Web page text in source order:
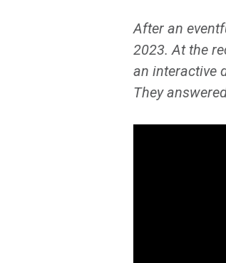
After an
2023. At the
an interactive
They